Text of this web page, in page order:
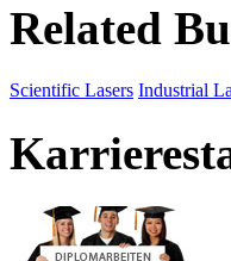
Related
Scientific Lasers Industrial